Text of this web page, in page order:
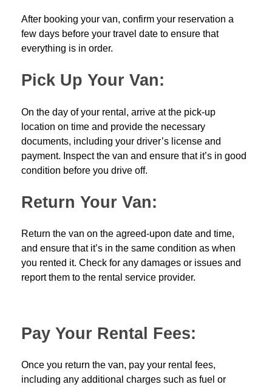
After booking your van, confirm your reservation a
few days before your travel date to ensure that
everything is in order.
Pick Up Your Van:
On the day of your rental, arrive at the pick-up
location on time and provide the necessary
documents, including your driver’s license and
payment. Inspect the van and ensure that it’s in good
condition before you drive off.
Return Your Van:
Return the van on the agreed-upon date and time,
and ensure that it’s in the same condition as when
you rented it. Check for any damages or issues and
report them to the rental service provider.
Pay Your Rental Fees:
Once you return the van, pay your rental fees,
including any additional charges such as fuel or